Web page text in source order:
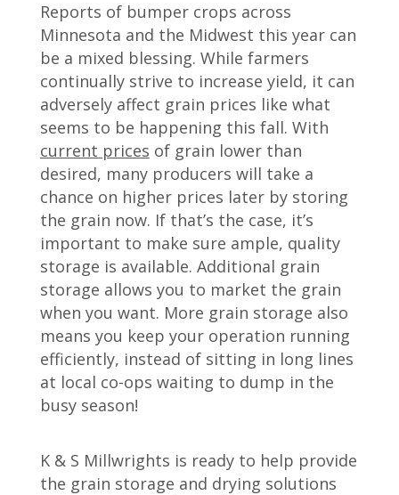
Reports of bumper crops across
Minnesota and the Midwest this year can
be a mixed blessing. While farmers
continually strive to increase yield, it can
adversely affect grain prices like what
seems to be happening this fall. With
current prices of grain lower than
desired, many producers will take a
chance on higher prices later by storing
the grain now. If that’s the case, it’s
important to make sure ample, quality
storage is available. Additional grain
storage allows you to market the grain
when you want. More grain storage also
means you keep your operation running
efficiently, instead of sitting in long lines
at local co-ops waiting to dump in the
busy season!
K & S Millwrights is ready to help provide
the grain storage and drying solutions